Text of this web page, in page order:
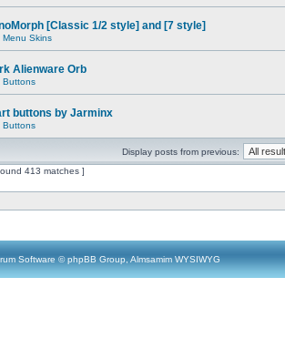
[Classic 1/2 style] and [7 style]
Menu Skins
Alienware Orb
Buttons
buttons by Jarminx
Buttons
Display posts from previous:
413 matches ]
Software © phpBB Group, Almsamim WYSIWYG